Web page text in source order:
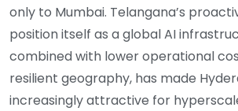
only to Mumbai. Telangana’s
position itself as a global AI
combined with lower operational
resilient geography, has made
increasingly attractive for